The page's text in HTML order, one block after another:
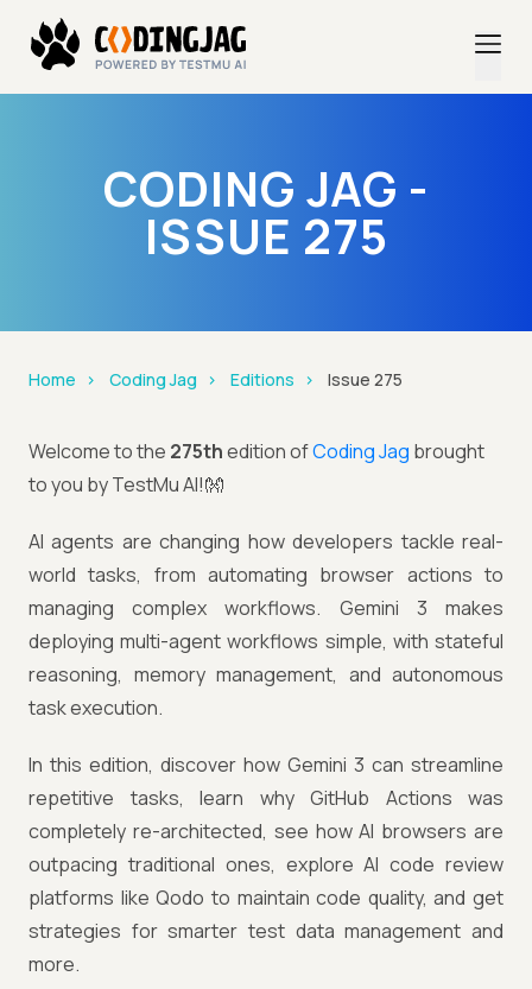
CODING JAG -
ISSUE 275
Home Coding Jag Editions Issue 275
Welcome to the 275thedition ofCoding Jag brought
to you by TestMu AI!👐
AI agents are changing how developers tackle real-
world tasks, from automating browser actions to
managing complex workflows. Gemini 3 makes
deploying multi-agent workflows simple, with stateful
reasoning, memory management, and autonomous
task execution.
In this edition, discover how Gemini 3 can streamline
repetitive tasks, learn why GitHub Actions was
completely re-architected, see how AI browsers are
outpacing traditional ones, explore AI code review
platforms like Qodo to maintain code quality, and get
strategies for smarter test data management and
more.